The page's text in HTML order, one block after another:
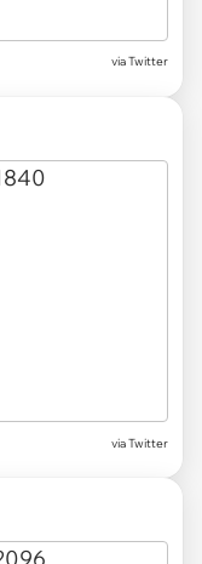
via Twitter
via Twitter